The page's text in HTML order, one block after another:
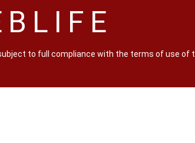
to full compliance with the terms of use